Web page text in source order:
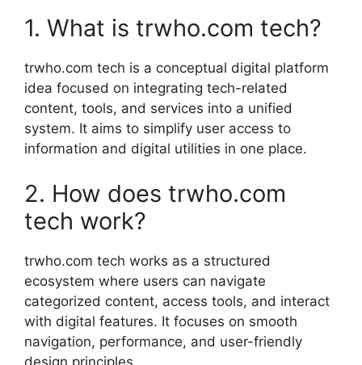
1. What is trwho.com tech?
trwho.com tech is a conceptual digital platform
idea focused on integrating tech-related
content, tools, and services into a unified
system. It aims to simplify user access to
information and digital utilities in one place.
2. How does trwho.com
tech work?
trwho.com tech works as a structured
ecosystem where users can navigate
categorized content, access tools, and interact
with digital features. It focuses on smooth
navigation, performance, and user-friendly
design principles.